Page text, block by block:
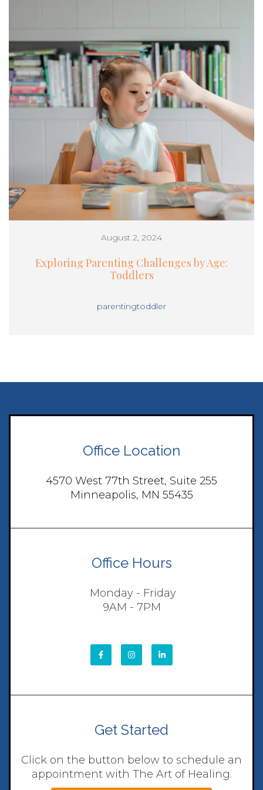
August 2, 2024
Exploring Parenting Challenges by Age:
Toddlers
parentingtoddler
Office Location
4570 West 77th Street, Suite 255
Minneapolis, MN 55435
Office Hours
Monday - Friday
9AM - 7PM
Get Started
Click on the button below to schedule an
appointment with The Art of Healing.